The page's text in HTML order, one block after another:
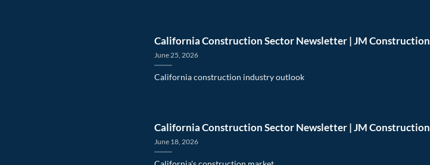
California Construction Sector Newsletter | JM Construction
June 25, 2026
California construction industry outlook
California Construction Sector Newsletter | JM Construction
June 18, 2026